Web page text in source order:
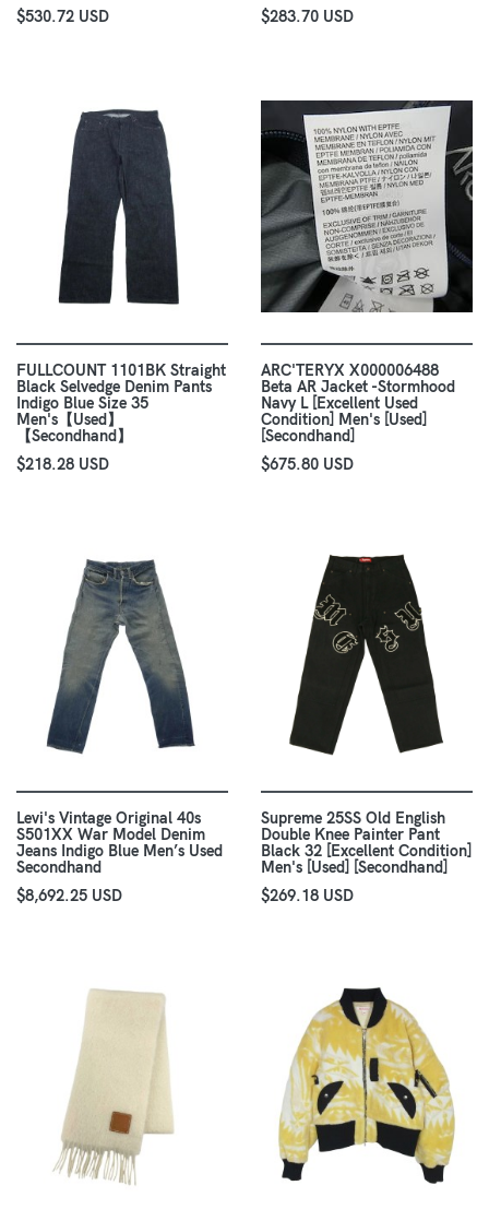
$530.72 USD
$283.70 USD
FULLCOUNT 1101BK Straight
Black Selvedge Denim Pants
Indigo Blue Size 35
Men's【Used】
【Secondhand】
$218.28 USD
ARC'TERYX X000006488
Beta AR Jacket -Stormhood
Navy L [Excellent Used
Condition] Men's [Used]
[Secondhand]
$675.80 USD
Levi's Vintage Original 40s
S501XX War Model Denim
Jeans Indigo Blue Men’s Used
Secondhand
$8,692.25 USD
Supreme 25SS Old English
Double Knee Painter Pant
Black 32 [Excellent Condition]
Men's [Used] [Secondhand]
$269.18 USD